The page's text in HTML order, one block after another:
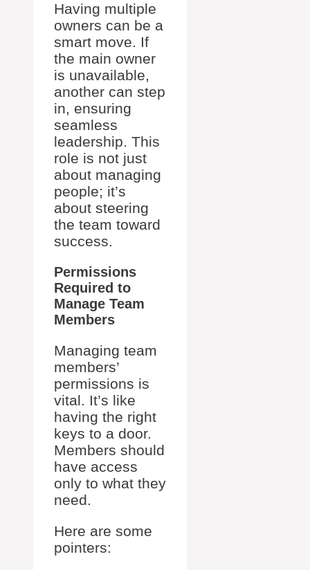
Having multiple
owners can be a
smart move. If
the main owner
is unavailable,
another can step
in, ensuring
seamless
leadership. This
role is not just
about managing
people; it’s
about steering
the team toward
success.
Permissions
Required to
Manage Team
Members
Managing team
members’
permissions is
vital. It’s like
having the right
keys to a door.
Members should
have access
only to what they
need.
Here are some
pointers: